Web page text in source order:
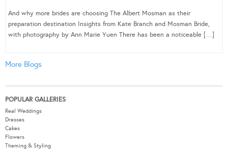
And why more brides are choosing The Albert Mosman as their
preparation destination Insights from Kate Branch and Mosman Bride,
with photography by Ann Marie Yuen There has been a noticeable […]
More Blogs
POPULAR GALLERIES
Real Weddings
Dresses
Cakes
Flowers
Theming & Styling